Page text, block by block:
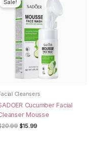
Sale!
Cleansers
Cucumber Facial
Mousse
20.99 Original
$15.99Current